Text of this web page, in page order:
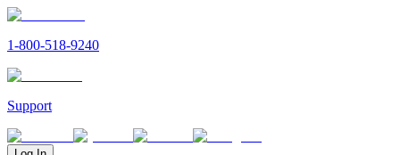
1-800-518-9240
Support